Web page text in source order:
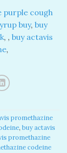
purple cough
buy​, buy
​, ​, buy actavis
​,
promethazine
, buy actavis
promethazine
codeine